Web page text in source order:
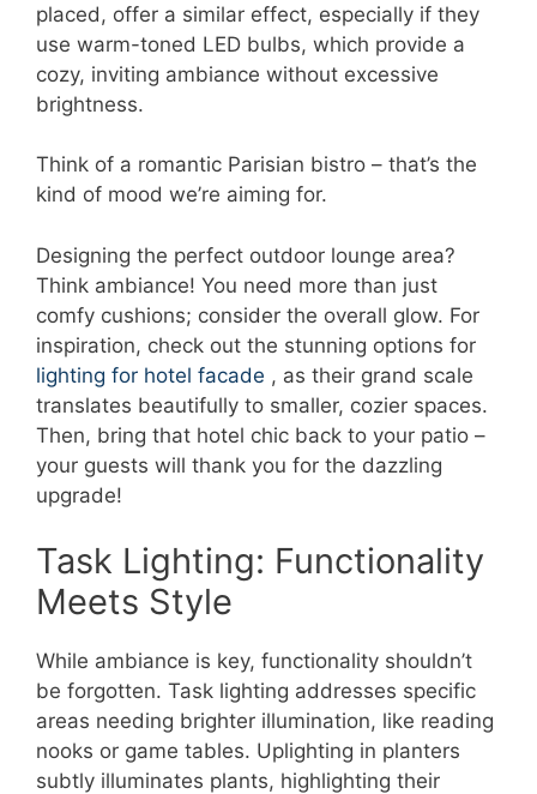
placed, offer a similar effect, especially if they
use warm-toned LED bulbs, which provide a
cozy, inviting ambiance without excessive
brightness.
Think of a romantic Parisian bistro – that’s the
kind of mood we’re aiming for.
Designing the perfect outdoor lounge area?
Think ambiance! You need more than just
comfy cushions; consider the overall glow. For
inspiration, check out the stunning options for
lighting for hotel facade , as their grand scale
translates beautifully to smaller, cozier spaces.
Then, bring that hotel chic back to your patio –
your guests will thank you for the dazzling
upgrade!
Task Lighting: Functionality
Meets Style
While ambiance is key, functionality shouldn’t
be forgotten. Task lighting addresses specific
areas needing brighter illumination, like reading
nooks or game tables. Uplighting in planters
subtly illuminates plants, highlighting their